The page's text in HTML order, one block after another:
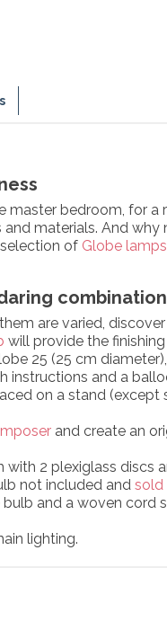
master bedroom, for
materials. And
of Globe
are varied,
will provide the
25 (25 cm
instructions and a
on a stand (except
and create an
with 2 plexiglass
not included and sold
and a woven cord
lighting.